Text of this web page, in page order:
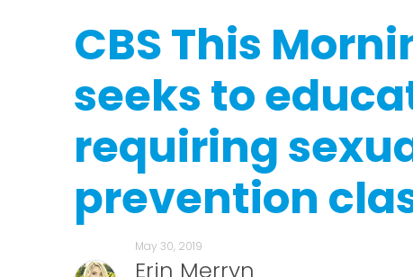
CBS This
seeks to
requiring
prevention
May 30, 2019
Erin Merryn